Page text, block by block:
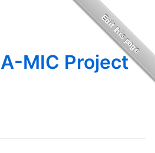
MIC Project